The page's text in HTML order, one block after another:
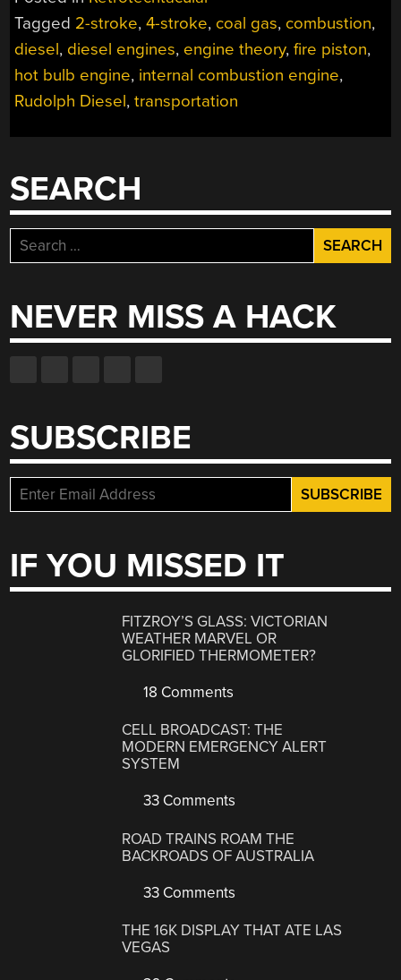
Tagged 2-stroke,4-stroke, coal gas, combustion,
diesel, diesel engines, engine theory,fire piston,
hot bulb engine, internal combustion engine,
Rudolph Diesel,transportation
SEARCH
Search
for:
NEVER MISS A HACK
SUBSCRIBE
IF YOU MISSED IT
FITZROY’S GLASS: VICTORIAN
WEATHER MARVEL OR
GLORIFIED THERMOMETER?
18 Comments
CELL BROADCAST: THE
MODERN EMERGENCY ALERT
SYSTEM
33 Comments
ROAD TRAINS ROAM THE
BACKROADS OF AUSTRALIA
33 Comments
THE 16K DISPLAY THAT ATE LAS
VEGAS